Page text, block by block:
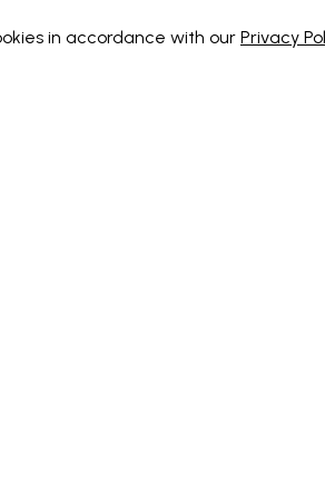
in accordance with our Privacy